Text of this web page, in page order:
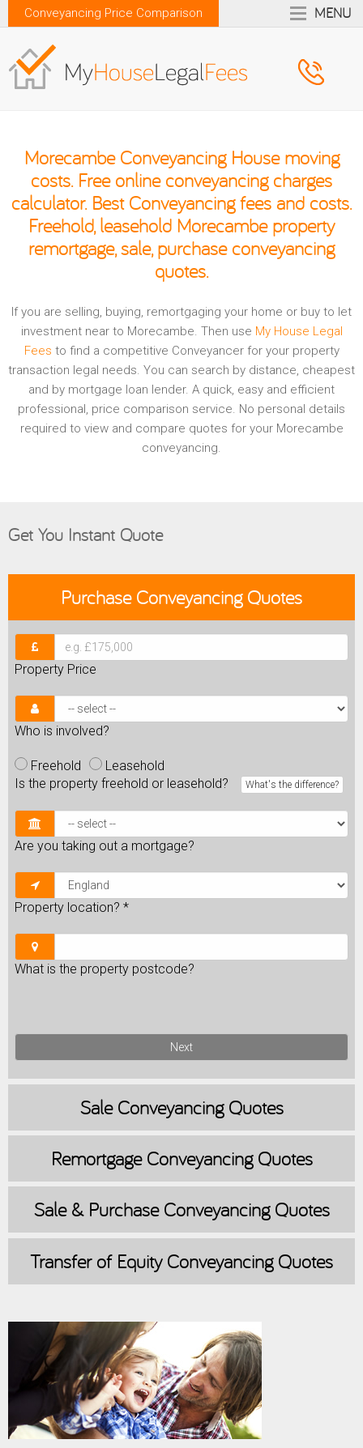
Conveyancing Price Comparison MENU
Morecambe Conveyancing House moving
costs. Free online conveyancing charges
calculator. Best Conveyancing fees and costs.
Freehold, leasehold Morecambe property
remortgage, sale, purchase conveyancing
quotes.
If you are selling, buying, remortgaging your home or buy to let
investment near to Morecambe. Then use My House Legal
Fees to find a competitive Conveyancer for your property
transaction legal needs. You can search by distance, cheapest
and by mortgage loan lender. A quick, easy and efficient
professional, price comparison service. No personal details
required to view and compare quotes for your Morecambe
conveyancing.
Get You Instant Quote
PurchaseConveyancing Quotes
Property Price
Who is involved?
Freehold
Leasehold
Is the property freehold or leasehold?
What's the difference?
Are you taking out a mortgage?
Property location? *
What is the property postcode?
Next
SaleConveyancing Quotes
RemortgageConveyancing Quotes
Sale & PurchaseConveyancing Quotes
Transfer of EquityConveyancing Quotes